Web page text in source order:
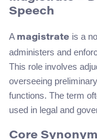
Speech
A magistrate is a
administers and
This role involves
overseeing
functions. The term
used in legal and
Core